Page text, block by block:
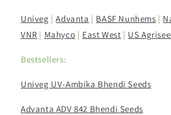
Univeg |Advanta | BASF Nunhems |
VNR | Mahyco | East West | US
Bestsellers:
Univeg UV-Ambika Bhendi Seeds
Advanta ADV 842 Bhendi Seeds